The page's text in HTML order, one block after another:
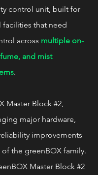
control unit, built for
facilities that need
across multiple on-
and mist
.
Master Block #2,
major hardware,
improvements
the greenBOX family.
Master Block #2